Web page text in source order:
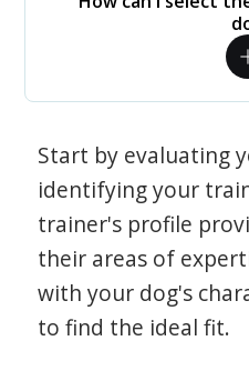
Start by evaluating
identifying your
trainer's profile
their areas of
with your dog's
to find the ideal fit.